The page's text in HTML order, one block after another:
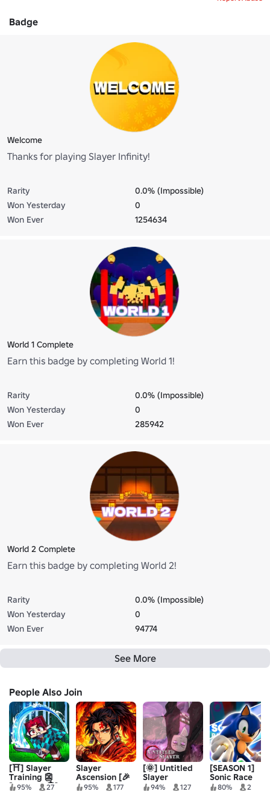
Badge
Welcome
Thanks for playing Slayer Infinity!
Rarity
0.0% (Impossible)
Won Yesterday
0
Won Ever
1254634
World 1 Complete
Earn this badge by completing World 1!
Rarity
0.0% (Impossible)
Won Yesterday
0
Won Ever
285942
World 2 Complete
Earn this badge by completing World 2!
Rarity
0.0% (Impossible)
Won Yesterday
0
Won Ever
94774
See More
People Also Join
[⛩️] Slayer
Training 👺
[INFINITY🏯]
95% 27
Slayer
Ascension [🎉
INFINITY
95% 177
[🌞] Untitled
Slayer
94% 127
[SEASON 1]
Sonic Race
Revolution 👑
80% 2